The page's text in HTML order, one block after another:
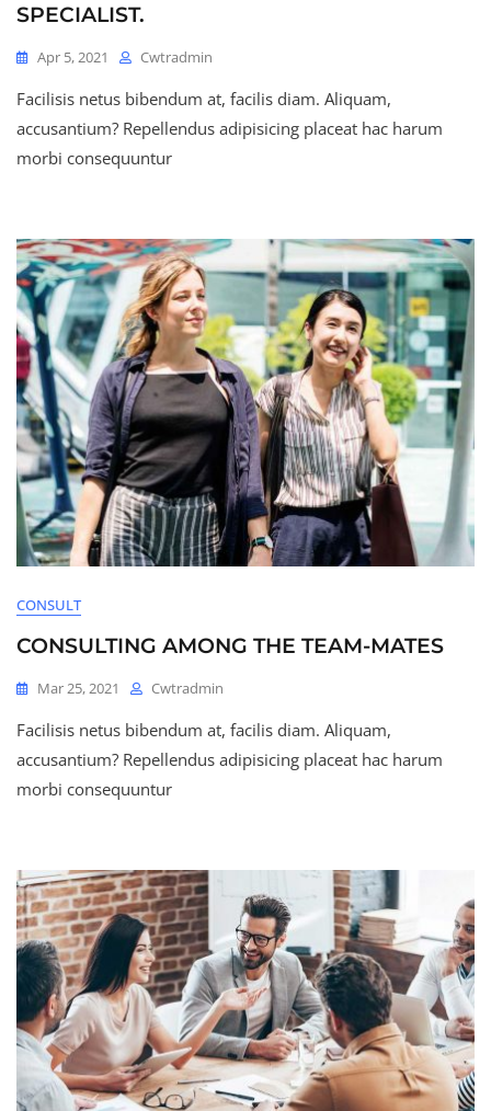
SPECIALIST.
Apr 5, 2021 Cwtradmin
Facilisis netus bibendum at, facilis diam. Aliquam,
accusantium? Repellendus adipisicing placeat hac harum
morbi consequuntur
CONSULT
CONSULTING AMONG THE TEAM-MATES
Mar 25, 2021 Cwtradmin
Facilisis netus bibendum at, facilis diam. Aliquam,
accusantium? Repellendus adipisicing placeat hac harum
morbi consequuntur